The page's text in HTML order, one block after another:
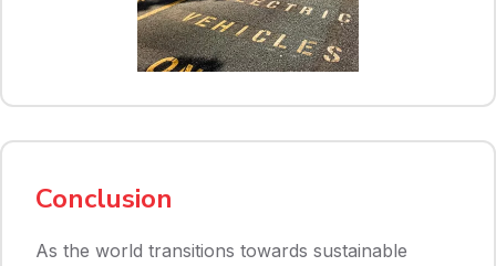
Conclusion
As the world transitions towards sustainable